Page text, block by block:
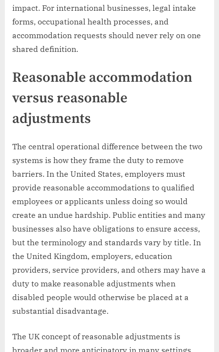
impact. For international businesses, legal intake
forms, occupational health processes, and
accommodation requests should never rely on one
shared definition.
Reasonable accommodation
versus reasonable
adjustments
The central operational difference between the two
systems is how they frame the duty to remove
barriers. In the United States, employers must
provide reasonable accommodations to qualified
employees or applicants unless doing so would
create an undue hardship. Public entities and many
businesses also have obligations to ensure access,
but the terminology and standards vary by title. In
the United Kingdom, employers, education
providers, service providers, and others may have a
duty to make reasonable adjustments when
disabled people would otherwise be placed at a
substantial disadvantage.
The UK concept of reasonable adjustments is